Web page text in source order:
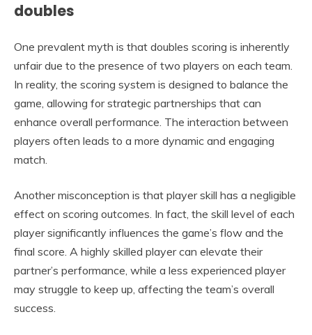
doubles
One prevalent myth is that doubles scoring is inherently
unfair due to the presence of two players on each team.
In reality, the scoring system is designed to balance the
game, allowing for strategic partnerships that can
enhance overall performance. The interaction between
players often leads to a more dynamic and engaging
match.
Another misconception is that player skill has a negligible
effect on scoring outcomes. In fact, the skill level of each
player significantly influences the game’s flow and the
final score. A highly skilled player can elevate their
partner’s performance, while a less experienced player
may struggle to keep up, affecting the team’s overall
success.